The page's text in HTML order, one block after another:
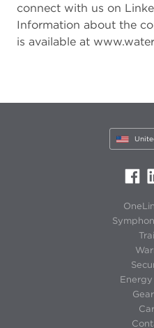
connect with us on
Information about the
is available at